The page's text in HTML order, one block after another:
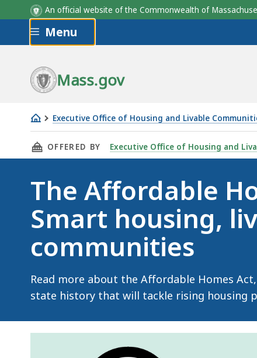
An official website of the Commonwealth of
Skip to main content
Menu
Mass.gov
Executive Office of Housing and Livable
The
Affordable
Act
THIS PAGE, THE AFFORDABLE HOMES ACT:
OFFERED BY Executive Office of Housing and
The Affordable
Smart housing,
communities
Read more about the Affordable Homes
state history that will tackle rising housing